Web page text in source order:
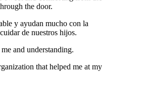
the door.
y ayudan mucho con la
de nuestros hijos.
and understanding.
that helped me at my